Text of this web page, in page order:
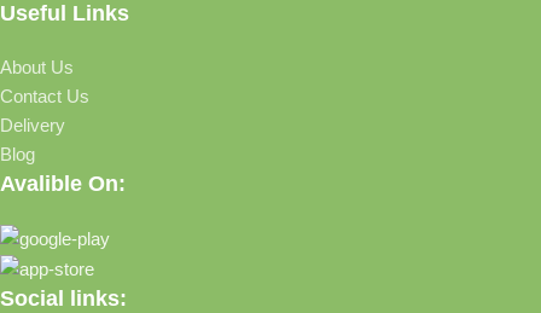
Useful Links
About Us
Contact Us
Delivery
Blog
Avalible On:
Social links: